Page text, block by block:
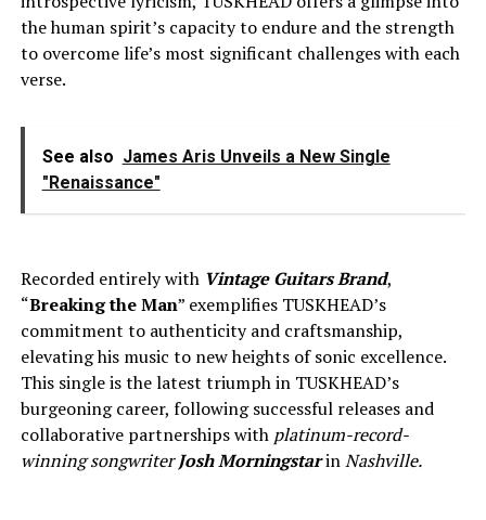
the human spirit’s capacity to endure and the strength
to overcome life’s most significant challenges with each
verse.
See also James Aris Unveils a New Single
"Renaissance"
Recorded entirely with Vintage Guitars Brand,
“Breaking the Man” exemplifies TUSKHEAD’s
commitment to authenticity and craftsmanship,
elevating his music to new heights of sonic excellence.
This single is the latest triumph in TUSKHEAD’s
burgeoning career, following successful releases and
collaborative partnerships with platinum-record-
winning songwriterJosh MorningstarinNashville.